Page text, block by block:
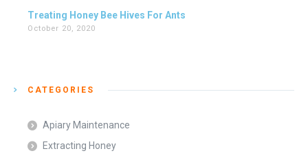
Treating Honey Bee Hives For Ants
October 20, 2020
CATEGORIES
Apiary Maintenance
Extracting Honey